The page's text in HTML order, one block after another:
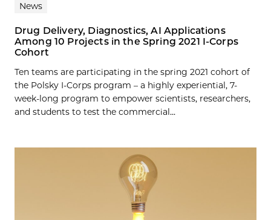
News
Drug Delivery, Diagnostics, AI Applications
Among 10 Projects in the Spring 2021 I-Corps
Cohort
Ten teams are participating in the spring 2021 cohort of
the Polsky I-Corps program – a highly experiential, 7-
week-long program to empower scientists, researchers,
and students to test the commercial...